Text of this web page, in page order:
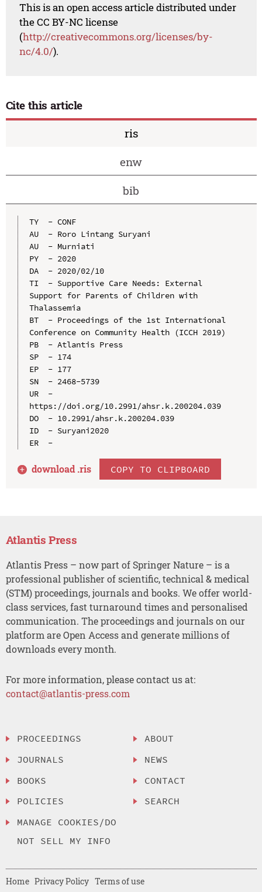
This is an open access article distributed under
the CC BY-NC license
(http://creativecommons.org/licenses/by-
nc/4.0/).
Cite this article
ris
enw
bib
TY  - CONF
AU  - Roro Lintang Suryani
AU  - Murniati
PY  - 2020
DA  - 2020/02/10
TI  - Supportive Care Needs: External
Support for Parents of Children with
Thalassemia
BT  - Proceedings of the 1st International
Conference on Community Health (ICCH 2019)
PB  - Atlantis Press
SP  - 174
EP  - 177
SN  - 2468-5739
UR  -
https://doi.org/10.2991/ahsr.k.200204.039
DO  - 10.2991/ahsr.k.200204.039
ID  - Suryani2020
ER  -
download .ris COPY TO CLIPBOARD
Atlantis Press
Atlantis Press – now part of Springer Nature – is a
professional publisher of scientific, technical & medical
(STM) proceedings, journals and books. We offer world-
class services, fast turnaround times and personalised
communication. The proceedings and journals on our
platform are Open Access and generate millions of
downloads every month.
For more information, please contact us at:
contact@atlantis-press.com
PROCEEDINGS
JOURNALS
BOOKS
POLICIES
MANAGE COOKIES/DO
NOT SELL MY INFO
ABOUT
NEWS
CONTACT
SEARCH
Home Privacy Policy Terms of use